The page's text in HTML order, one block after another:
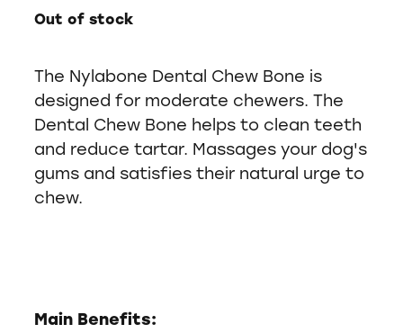
Out of stock
The Nylabone Dental Chew Bone is
designed for moderate chewers. The
Dental Chew Bone helps to clean teeth
and reduce tartar. Massages your dog's
gums and satisfies their natural urge to
chew.
Main Benefits: